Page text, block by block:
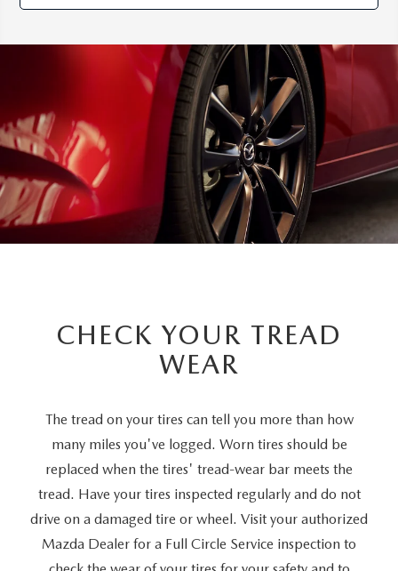
CHECK YOUR TREAD
WEAR
The tread on your tires can tell you more than how
many miles you've logged. Worn tires should be
replaced when the tires' tread-wear bar meets the
tread. Have your tires inspected regularly and do not
drive on a damaged tire or wheel. Visit your authorized
Mazda Dealer for a Full Circle Service inspection to